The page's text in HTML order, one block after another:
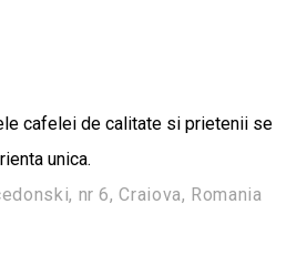
cafelei de calitate si prietenii se
unica.
nr 6, Craiova, Romania